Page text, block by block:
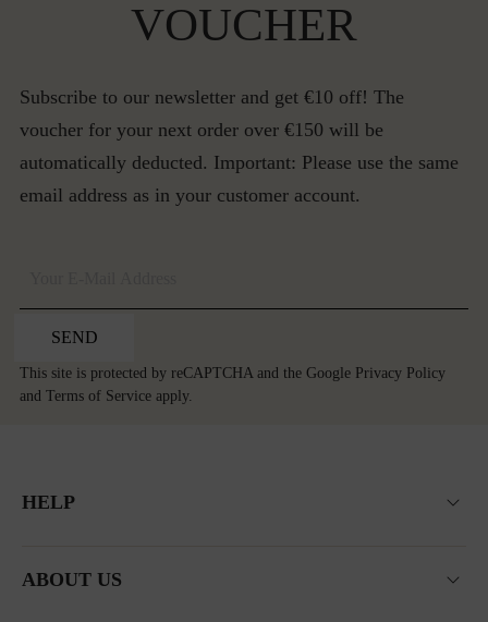
VOUCHER
Subscribe to our newsletter and get €10 off! The
voucher for your next order over €150 will be
automatically deducted. Important: Please use the same
email address as in your customer account.
SEND
This site is protected by reCAPTCHA and the Google Privacy Policy
and Terms of Service apply.
HELP
ABOUT US